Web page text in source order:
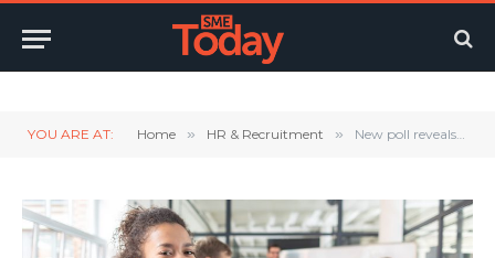
YOU ARE AT: Home » HR & Recruitment » New poll reveals the benefits and perks that employees value most